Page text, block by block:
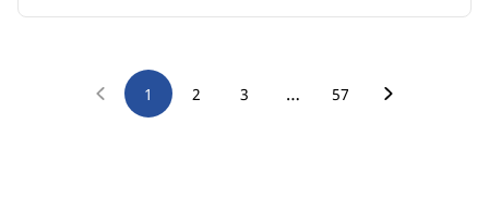
1 2 3 … 57